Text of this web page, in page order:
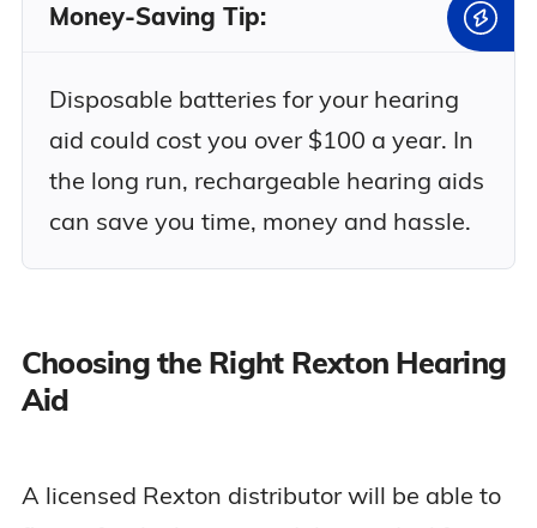
Money-Saving Tip:
Disposable batteries for your hearing
aid could cost you over $100 a year. In
the long run, rechargeable hearing aids
can save you time, money and hassle.
Choosing the Right Rexton Hearing
Aid
A licensed Rexton distributor will be able to